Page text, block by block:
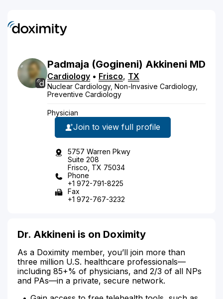
Padmaja (Gogineni) Akkineni MD
Cardiology • Frisco, TX
Nuclear Cardiology, Non-Invasive Cardiology,
Preventive Cardiology
Physician
Join to view full profile
5757 Warren Pkwy
Suite 208
Frisco, TX 75034
Phone
+1 972-791-8225
Fax
+1 972-767-3232
Dr. Akkineni is on Doximity
As a Doximity member, you’ll join more than
three million U.S. healthcare professionals—
including 85+% of physicians, and 2/3 of all NPs
and PAs—in a private, secure network.